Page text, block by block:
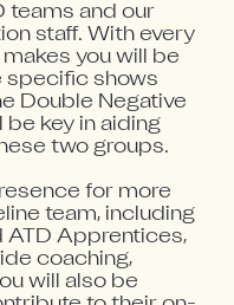
teams and our
staff. With every
you will be
specific shows
Double Negative
be key in aiding
two groups.
for more
team, including
ATD Apprentices,
coaching,
will also be